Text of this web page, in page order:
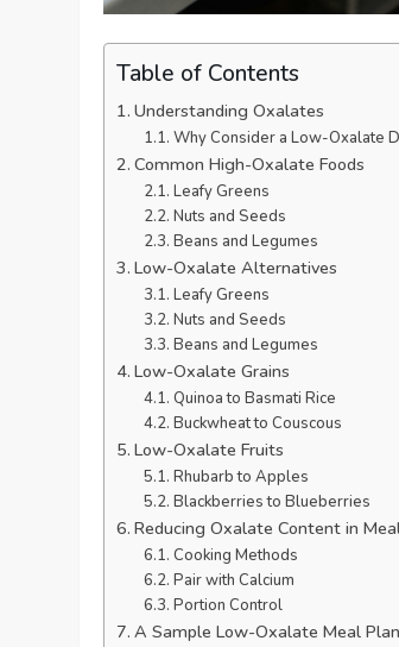
Table of Contents
Understanding Oxalates
Why Consider a Low-Oxalate
Common High-Oxalate Foods
Leafy Greens
Nuts and Seeds
Beans and Legumes
Low-Oxalate Alternatives
Leafy Greens
Nuts and Seeds
Beans and Legumes
Low-Oxalate Grains
Quinoa to Basmati Rice
Buckwheat to Couscous
Low-Oxalate Fruits
Rhubarb to Apples
Blackberries to Blueberries
Reducing Oxalate Content in
Cooking Methods
Pair with Calcium
Portion Control
A Sample Low-Oxalate Meal Plan